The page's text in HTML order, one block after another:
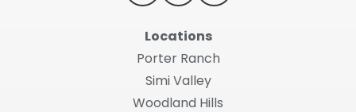
Locations
Porter Ranch
Simi Valley
Woodland Hills